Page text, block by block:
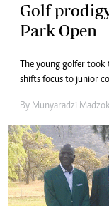
Golf
Park Open
The young golfer took
shifts focus to junior
By Munyaradzi